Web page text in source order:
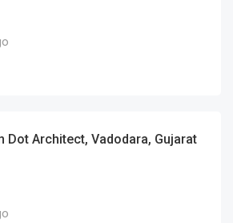
Dot Architect, Vadodara, Gujarat